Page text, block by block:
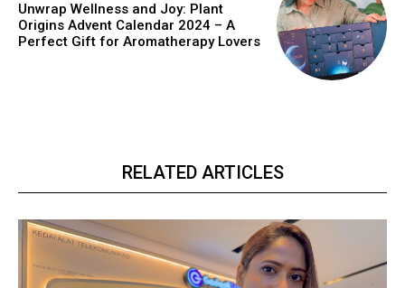
Unwrap Wellness and Joy: Plant
Origins Advent Calendar 2024 – A
Perfect Gift for Aromatherapy Lovers
RELATED ARTICLES